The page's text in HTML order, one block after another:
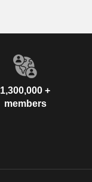
1,300,000 +
members